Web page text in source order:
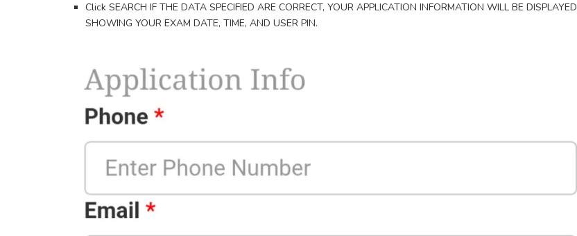
Click SEARCH IF THE DATA SPECIFIED ARE CORRECT, YOUR APPLICATION INFORMATION WILL BE DISPLAYED
SHOWING YOUR EXAM DATE, TIME, AND USER PIN.